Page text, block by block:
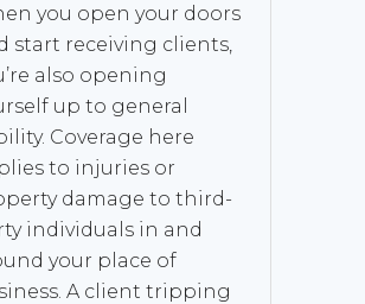
you open your doors
start receiving clients,
also opening
up to general
Coverage here
to injuries or
damage to third-
individuals in and
your place of
A client tripping